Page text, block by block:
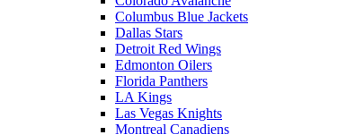
Columbus Blue Jackets
Dallas Stars
Detroit Red Wings
Edmonton Oilers
Florida Panthers
LA Kings
Las Vegas Knights
Montreal Canadiens